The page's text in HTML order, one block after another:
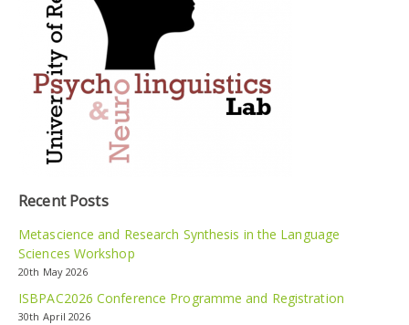
Recent Posts
Metascience and Research Synthesis in the Language
Sciences Workshop
20th May 2026
ISBPAC2026 Conference Programme and Registration
30th April 2026